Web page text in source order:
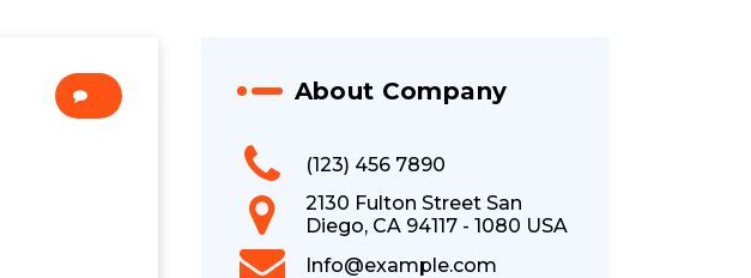
About Company
(123) 456 7890
2130 Fulton Street San
Diego, CA 94117 - 1080 USA
Info@example.com